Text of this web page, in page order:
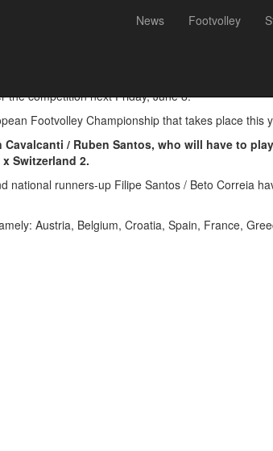
News Footvolley
the competition next Friday, June 8.
Footvolley Championship that takes place this
/ Ruben Santos, who will have to
Switzerland 2.
national runners-up Filipe Santos / Beto Correia
Austria, Belgium, Croatia, Spain, France,